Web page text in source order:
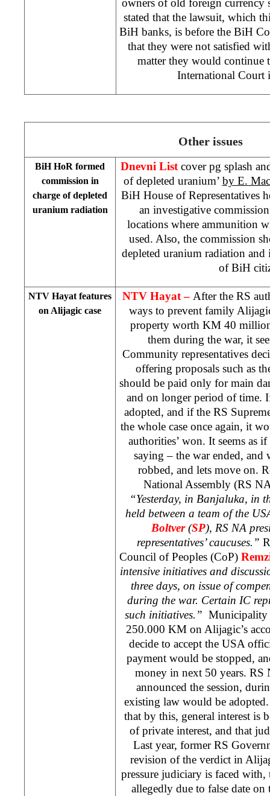
stated that the lawsuit, which
BiH banks, is before the BiH
that they were not satisfied
matter they would continue
International Court
Other issues
BiH HoR formed
commission in
charge of depleted
uranium radiation
Dnevni List cover pg splash
of depleted uranium’ by E.
BiH House of Representatives
an investigative
locations where ammunition
used. Also, the commission
depleted uranium radiation and
of BiH
NTV Hayat features
on Alijagic case
NTV Hayat – After the RS
ways to prevent family
property worth KM 40
them during the war, it
Community representatives
offering proposals such as
should be paid only for main
and on longer period of time.
adopted, and if the RS
the whole case once again, it
authorities’ won. It seems as
saying – the war ended, and
robbed, and lets move on.
National Assembly (RS
“Yesterday, in Banjaluka, in
held between a team of the
Boltver(SP), RS NA
representatives’ caucuses.”
Council of Peoples (CoP)
intensive initiatives and
three days, on issue of
during the war. Certain IC
such initiatives.” Municipality
250.000 KM on Alijagic’s
decide to accept the USA
payment would be stopped,
money in next 50 years. RS
announced the session,
existing law would be
that by this, general interest is
of private interest, and that
Last year, former RS
revision of the verdict in
pressure judiciary is faced
allegedly due to false date